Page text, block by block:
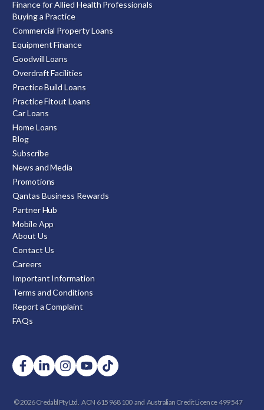
Finance for Allied Health Professionals
Buying a Practice
Commercial Property Loans
Equipment Finance
Goodwill Loans
Overdraft Facilities
Practice Build Loans
Practice Fitout Loans
Car Loans
Home Loans
Blog
Subscribe
News and Media
Promotions
Qantas Business Rewards
Partner Hub
Mobile App
About Us
Contact Us
Careers
Important Information
Terms and Conditions
Report a Complaint
FAQs
© 2026 Credabl Pty Ltd. ACN 615 968 100 and Australian Credit Licence 499 547